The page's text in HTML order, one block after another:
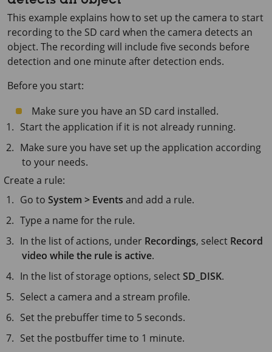
This example explains how to set up the camera to start
recording to the SD card when the camera detects an
object. The recording will include five seconds before
detection and one minute after detection ends.
Before you start:
Make sure you have an SD card installed.
Start the application if it is not already running.
Make sure you have set up the application according
to your needs.
Create a rule:
Go toSystem > Events and add a rule.
Type a name for the rule.
In the list of actions, under Recordings, select Record
video while the rule is active.
In the list of storage options, selectSD_DISK.
Select a camera and a stream profile.
Set the prebuffer time to 5 seconds.
Set the postbuffer time to 1 minute.